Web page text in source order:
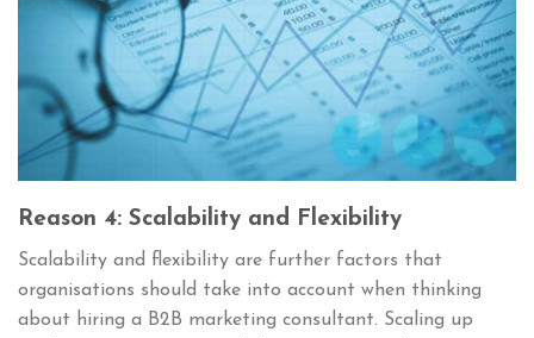
Reason 4: Scalability and Flexibility
Scalability and flexibility are further factors that
organisations should take into account when thinking
about hiring a B2B marketing consultant. Scaling up